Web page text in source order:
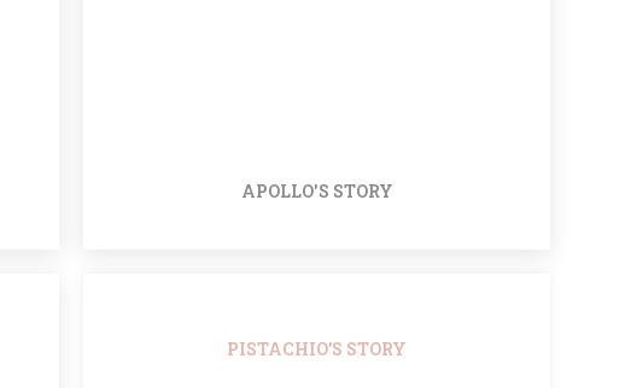
APOLLO'S STORY
PISTACHIO’S STORY